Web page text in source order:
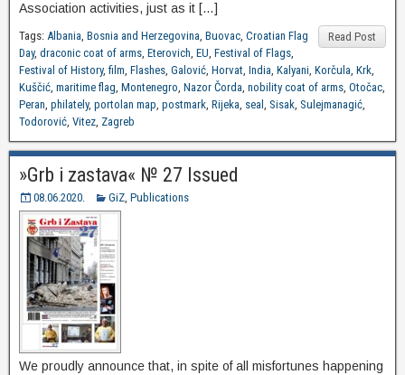
Association activities, just as it […]
Read Post
Tags: Albania, Bosnia and Herzegovina, Buovac, Croatian Flag
Day, draconic coat of arms, Eterovich, EU, Festival of Flags,
Festival of History, film, Flashes, Galović, Horvat, India, Kalyani, Korčula, Krk,
Kuščić, maritime flag, Montenegro, Nazor Čorda, nobility coat of arms, Otočac,
Peran, philately, portolan map, postmark, Rijeka, seal , Sisak, Sulejmanagić,
Todorović, Vitez, Zagreb
»Grb i zastava« № 27 Issued
08.06.2020. GiZ, Publications
We proudly announce that, in spite of all misfortunes happening